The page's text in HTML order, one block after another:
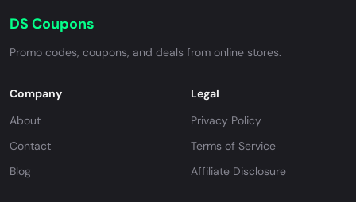
DS Coupons
Promo codes, coupons, and deals from online stores.
Company
About
Contact
Blog
Legal
Privacy Policy
Terms of Service
Affiliate Disclosure